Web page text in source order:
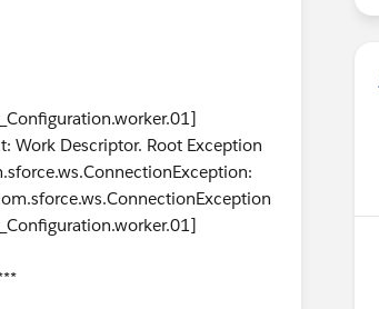
Work Descriptor. Root Exception